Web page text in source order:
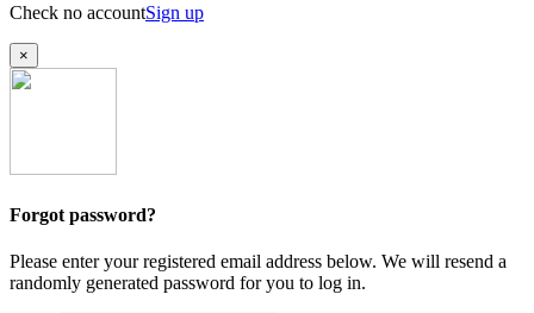
Check no accountSign up
×
Forgot password?
Please enter your registered email address below. We will resend a
randomly generated password for you to log in.